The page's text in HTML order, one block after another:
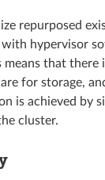
repurposed
hypervisor
means that there
for storage,
is achieved by
cluster.